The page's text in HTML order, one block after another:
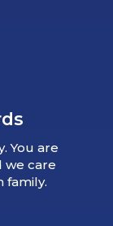
You are
we care
family.